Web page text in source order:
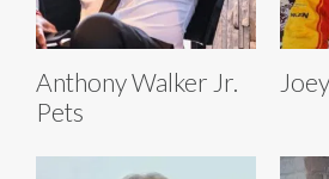
Anthony Walker Jr.
Pets